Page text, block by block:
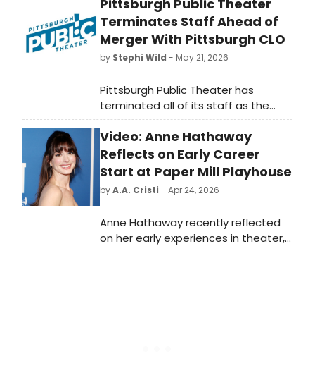
Pittsburgh Public Theater
Terminates Staff Ahead of
Merger With Pittsburgh CLO
by Stephi Wild - May 21, 2026
Pittsburgh Public Theater has
terminated all of its staff as the
merger with Pittsburgh CLO
proceeds. Between 9 and 12 staff
members were told that their
positions have been eliminated and
they were to prepare to leave the
same day.
Video: Anne Hathaway
Reflects on Early Career
Start at Paper Mill Playhouse
byA.A. Cristi - Apr 24, 2026
Anne Hathaway recently reflected
on her early experiences in theater,
highlighting the Tony Award-winning